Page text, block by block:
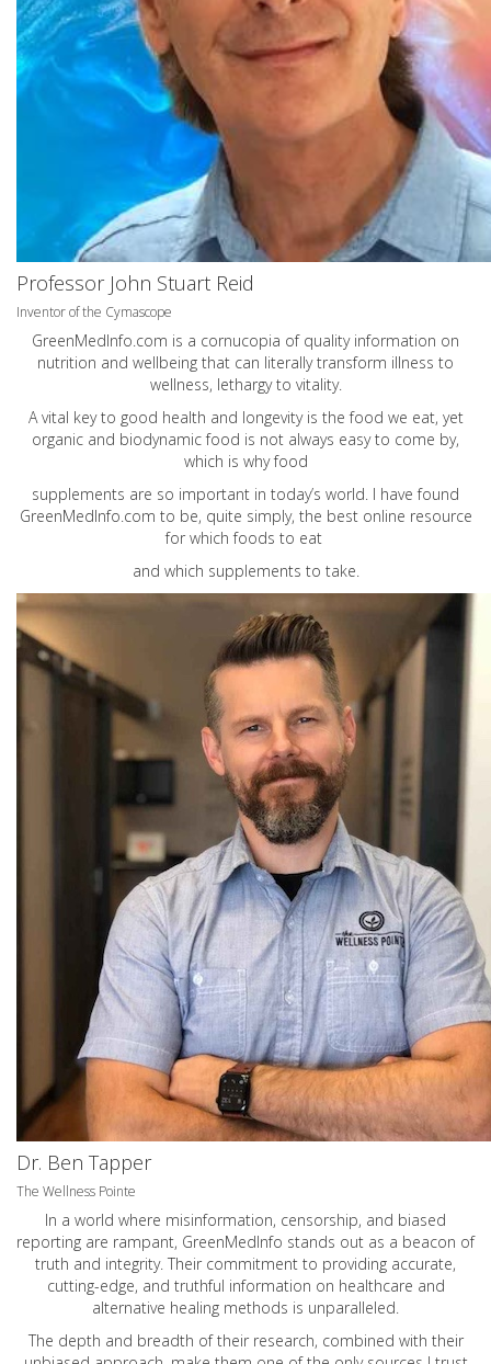
Professor John Stuart Reid
Inventor of the Cymascope
GreenMedInfo.com is a cornucopia of quality information on
nutrition and wellbeing that can literally transform illness to
wellness, lethargy to vitality.
A vital key to good health and longevity is the food we eat, yet
organic and biodynamic food is not always easy to come by,
which is why food
supplements are so important in today’s world. I have found
GreenMedInfo.com to be, quite simply, the best online resource
for which foods to eat
and which supplements to take.
Dr. Ben Tapper
The Wellness Pointe
In a world where misinformation, censorship, and biased
reporting are rampant, GreenMedInfo stands out as a beacon of
truth and integrity. Their commitment to providing accurate,
cutting-edge, and truthful information on healthcare and
alternative healing methods is unparalleled.
The depth and breadth of their research, combined with their